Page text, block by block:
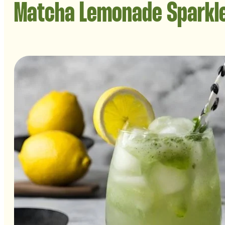
Matcha Lemonade